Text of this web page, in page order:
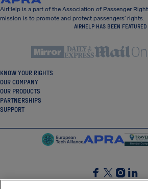
AirHelp is a part of the Association of Passenger
mission is to promote and protect passengers’ rights.
AIRHELP HAS BEEN
KNOW YOUR RIGHTS
OUR COMPANY
OUR PRODUCTS
PARTNERSHIPS
SUPPORT
SocialFacebook
SocialTwitter